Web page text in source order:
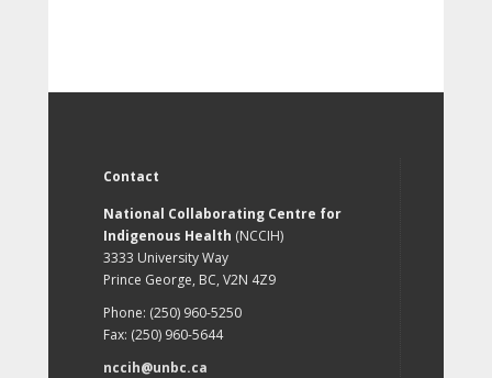
Contact
National Collaborating Centre for
Indigenous Health (NCCIH)
3333 University Way
Prince George, BC, V2N 4Z9
Phone: (250) 960-5250
Fax: (250) 960-5644
nccih@unbc.ca